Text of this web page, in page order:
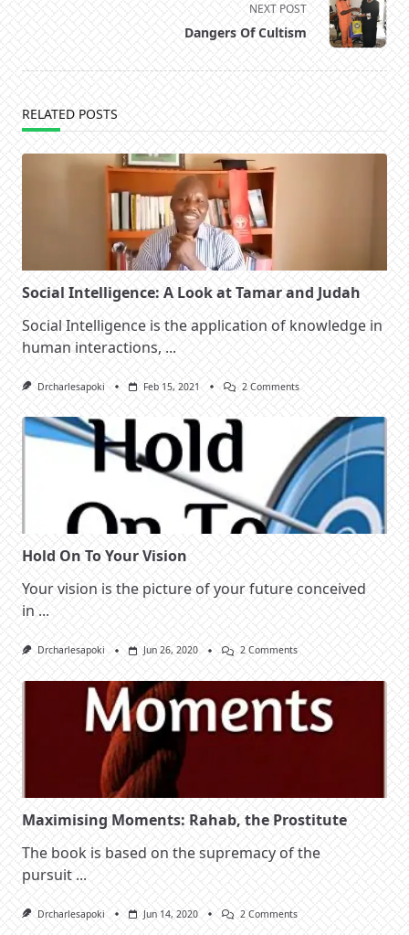
NEXT POST
Dangers Of Cultism
RELATED POSTS
Social Intelligence: A Look at Tamar and Judah
Social Intelligence is the application of knowledge in
human interactions, ...
Drcharlesapoki Feb 15, 2021 2 CommentsOn
Look
At
Tamar
And
Judah
Hold On To Your Vision
Your vision is the picture of your future conceived
in ...
Drcharlesapoki Jun 26, 2020 2 CommentsOn
To
Your
Vision
Maximising Moments: Rahab, the Prostitute
The book is based on the supremacy of the
pursuit ...
Drcharlesapoki Jun 14, 2020 2 CommentsOn